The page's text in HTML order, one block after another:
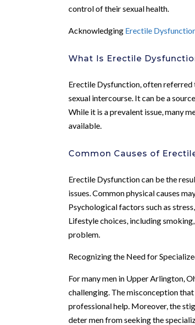
control of their sexual health.
Acknowledging Erectile
What Is Erectile
Erectile Dysfunction, often
sexual intercourse. It can be a
While it is a prevalent issue, many
available.
Common Causes of
Erectile Dysfunction can be the
issues. Common physical causes
Psychological factors such as
Lifestyle choices, including
problem.
Recognizing the Need for
For many men in Upper Arlington,
challenging. The misconception
professional help. Moreover, the
deter men from seeking the